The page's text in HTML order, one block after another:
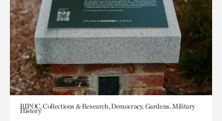
BIPOC, Collections & Research, Democracy, Gardens, Military
History